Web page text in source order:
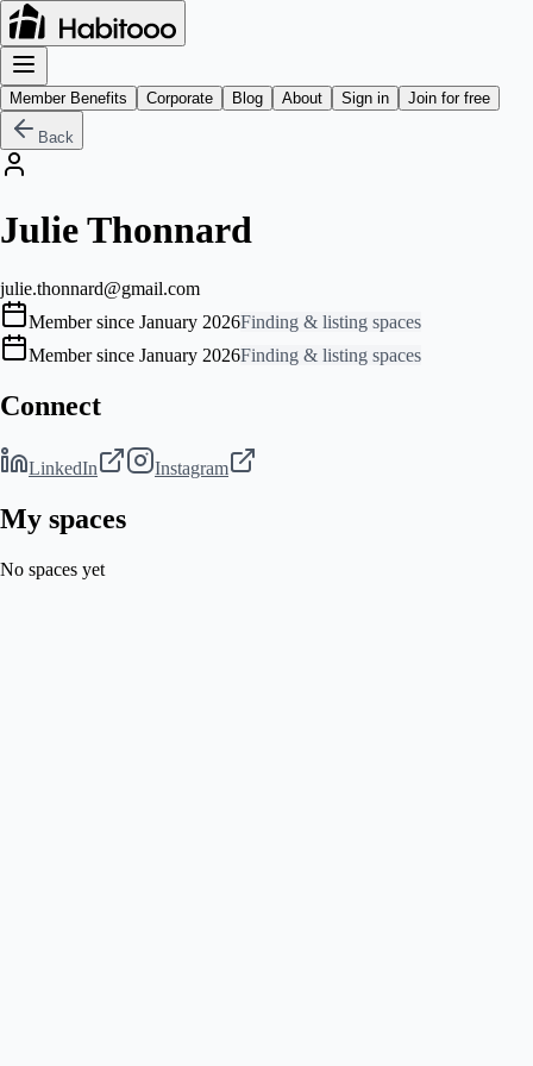
Member Benefits Corporate Blog About Sign in Join for free
Back
Julie Thonnard
julie.thonnard@gmail.com
Member since January 2026Finding & listing spaces
Member since January 2026Finding & listing spaces
Connect
LinkedIn Instagram
My spaces
No spaces yet